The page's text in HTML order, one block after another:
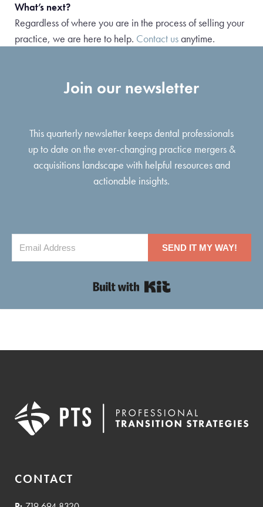
What’s next?
Regardless of where you are in the process of selling your
practice, we are here to help. Contact usanytime.
Join our newsletter
This quarterly newsletter keeps dental professionals
up to date on the ever-changing practice mergers &
acquisitions landscape with helpful resources and
actionable insights.
SEND IT MY WAY!
CONTACT